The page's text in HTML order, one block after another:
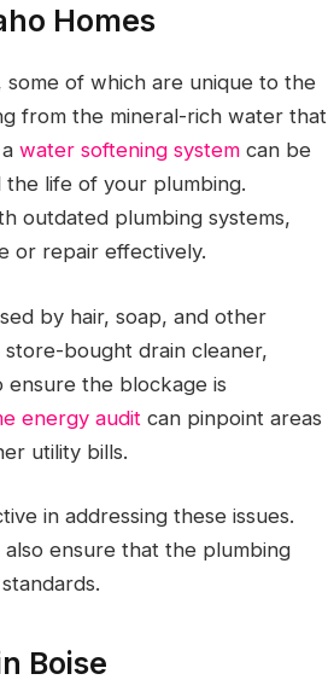
Homes
some of which are unique to the
from the mineral-rich water that
water softening system can be
life of your plumbing.
outdated plumbing systems,
or repair effectively.
by hair, soap, and other
bought drain cleaner,
the blockage is
energy audit can pinpoint areas
utility bills.
in addressing these issues.
ensure that the plumbing
Boise